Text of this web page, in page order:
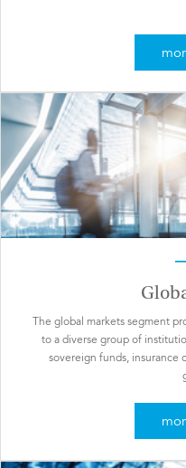
The global markets segment
to a diverse group of
sovereign funds, insurance